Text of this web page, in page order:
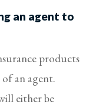
an agent to
products
an agent.
either be